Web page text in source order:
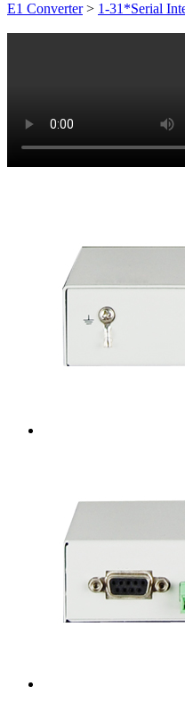
E1 Converter> 1-31*Serial